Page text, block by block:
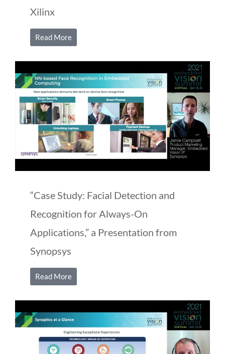
Xilinx
Read More
“Case Study: Facial Detection and
Recognition for Always-On
Applications,” a Presentation from
Synopsys
Read More